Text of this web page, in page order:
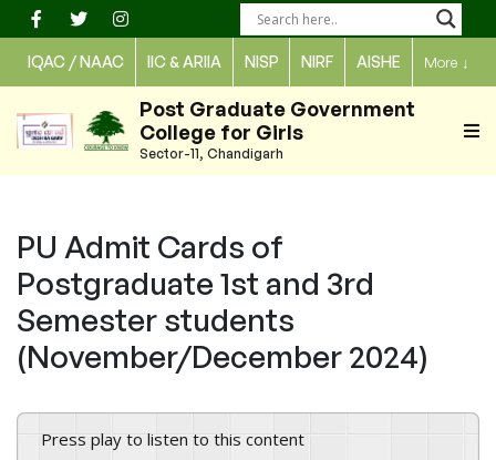
Skip
to
content
IQAC / NAAC IIC & ARIIA NISP NIRF AISHE More ↓
Post Graduate Government
College for Girls
Sector-11, Chandigarh
PU Admit Cards of
Postgraduate 1st and 3rd
Semester students
(November/December 2024)
Press play to listen to this content